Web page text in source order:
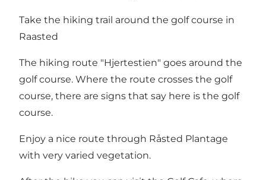
Take the hiking trail around the golf course in
Raasted
The hiking route "Hjertestien" goes around the
golf course. Where the route crosses the golf
course, there are signs that say here is the golf
course.
Enjoy a nice route through Råsted Plantage
with very varied vegetation.